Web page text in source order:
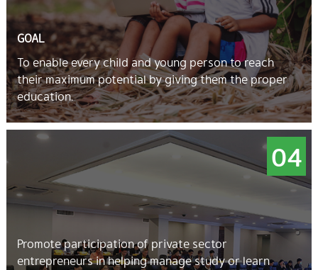
GOAL
To enable every child and young person to reach
their maximum potential by giving them the proper
education.
04
Promote participation of private sector
entrepreneurs in helping manage study or learn